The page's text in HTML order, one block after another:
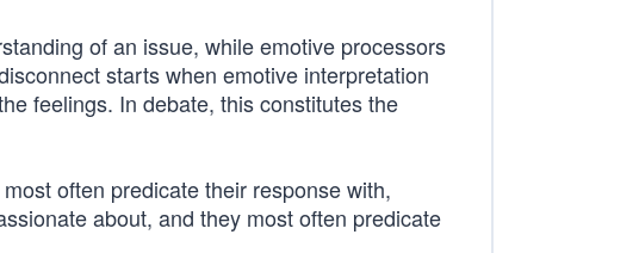
of an issue, while emotive processors
starts when emotive interpretation
feelings. In debate, this constitutes the
often predicate their response with,
about, and they most often predicate